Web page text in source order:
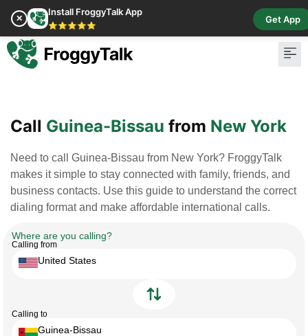
✕
Install FroggyTalk App
⭐⭐⭐⭐⭐
Get App
Call Guinea-Bissau from New York
Need to call Guinea-Bissau from New York? FroggyTalk
makes it simple to stay connected with family, friends, and
business contacts. Use this guide to understand the correct
dialing format and make affordable international calls.
Where are you calling?
Calling from
United States
Calling to
Guinea-Bissau